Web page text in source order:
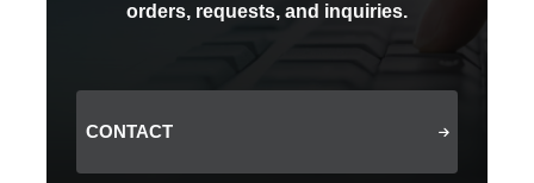
orders, requests, and inquiries.
CONTACT